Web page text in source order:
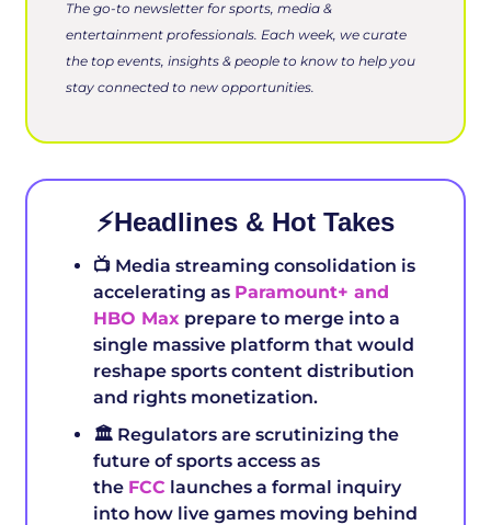
The go-to newsletter for sports, media &
entertainment professionals. Each week, we curate
the top events, insights & people to know to help you
stay connected to new opportunities.
⚡️Headlines & Hot Takes
📺 Media streaming consolidation is
accelerating as Paramount+ and
HBO Max prepare to merge into a
single massive platform that would
reshape sports content distribution
and rights monetization.
🏛️ Regulators are scrutinizing the
future of sports access as
the FCC launches a formal inquiry
into how live games moving behind